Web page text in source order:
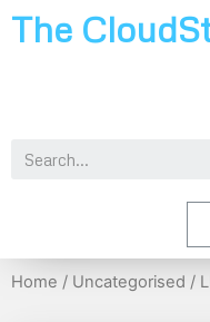
The
Home / Uncategorised /